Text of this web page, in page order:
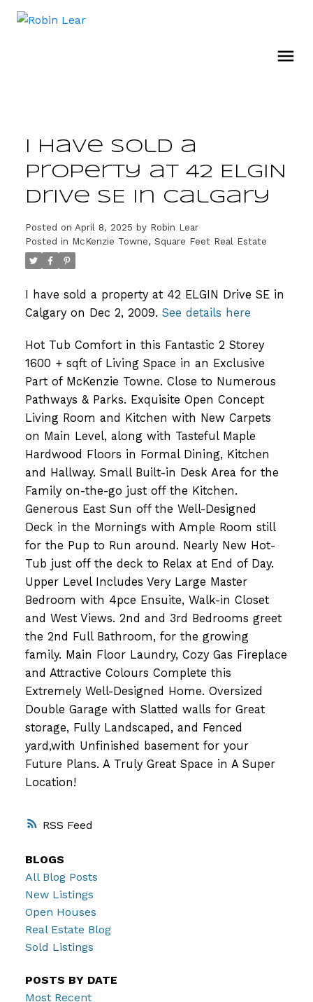
RSS
I have sold a
property at 42 ELGIN
Drive SE in Calgary
Posted on April 8, 2025 by Robin Lear
Posted in McKenzie Towne, Square Feet Real Estate
I have sold a property at 42 ELGIN Drive SE in
Calgary on Dec 2, 2009. See details here
Hot Tub Comfort in this Fantastic 2 Storey
1600 + sqft of Living Space in an Exclusive
Part of McKenzie Towne. Close to Numerous
Pathways & Parks. Exquisite Open Concept
Living Room and Kitchen with New Carpets
on Main Level, along with Tasteful Maple
Hardwood Floors in Formal Dining, Kitchen
and Hallway. Small Built-in Desk Area for the
Family on-the-go just off the Kitchen.
Generous East Sun off the Well-Designed
Deck in the Mornings with Ample Room still
for the Pup to Run around. Nearly New Hot-
Tub just off the deck to Relax at End of Day.
Upper Level Includes Very Large Master
Bedroom with 4pce Ensuite, Walk-in Closet
and West Views. 2nd and 3rd Bedrooms greet
the 2nd Full Bathroom, for the growing
family. Main Floor Laundry, Cozy Gas Fireplace
and Attractive Colours Complete this
Extremely Well-Designed Home. Oversized
Double Garage with Slatted walls for Great
storage, Fully Landscaped, and Fenced
yard,with Unfinished basement for your
Future Plans. A Truly Great Space in A Super
Location!
BLOGS
All Blog Posts
New Listings
Open Houses
Real Estate Blog
Sold Listings
POSTS BY DATE
Most Recent